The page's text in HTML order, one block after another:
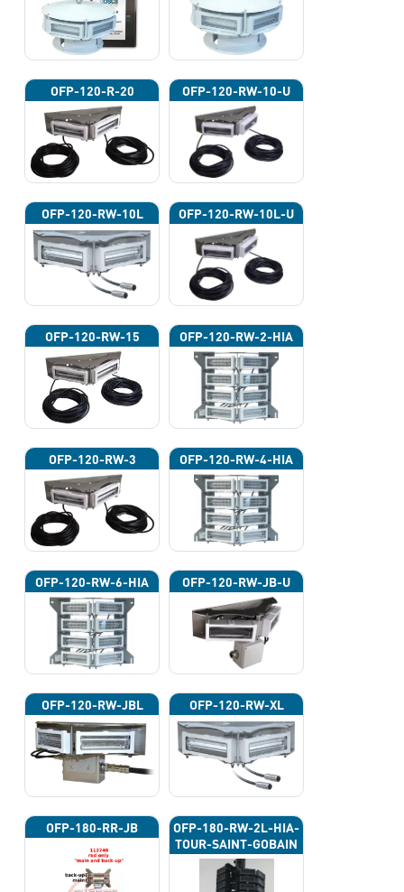
OFP-120-R-20 OFP-120-RW-10-U
OFP-120-RW-10L OFP-120-RW-10L-U
OFP-120-RW-15 OFP-120-RW-2-HIA
OFP-120-RW-3 OFP-120-RW-4-HIA
OFP-120-RW-6-HIA OFP-120-RW-JB-U
OFP-120-RW-JBL OFP-120-RW-XL
OFP-180-RR-JB
OFP-180-RW-2L-HIA-
TOUR-SAINT-GOBAIN